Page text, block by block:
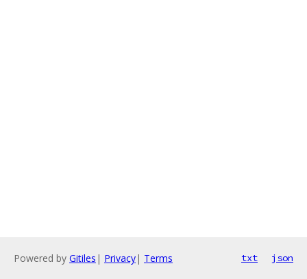
Powered by Gitiles | Privacy| Terms txt json